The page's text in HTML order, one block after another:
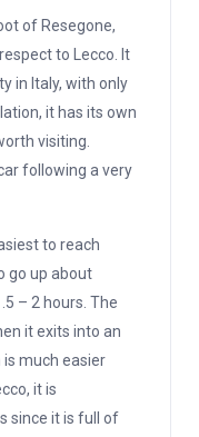
of Resegone,
to Lecco. It
in Italy, with only
it has its own
visiting.
following a very
to reach
go up about
– 2 hours. The
it exits into an
much easier
it is
since it is full of